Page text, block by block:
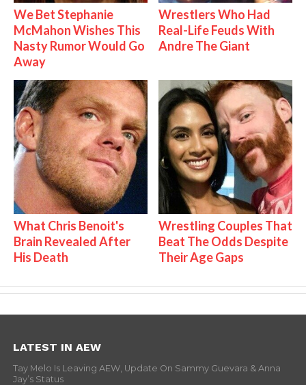
We Bet Stephanie
McMahon Wishes This
Nasty Rumor Would Go
Away
Wrestlers Who Had
Real-Life Feuds With
Andre The Giant
What Chris Benoit's
Brain Revealed After
His Death
Wrestling Couples That
Beat The Odds Despite
Their Age Gaps
LATEST IN AEW
Tay Melo Is Leaving AEW, Update On Sammy Guevara & Anna
Jay’s Status